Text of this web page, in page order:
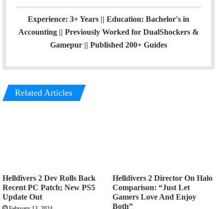
Experience: 3+ Years || Education: Bachelor's in
Accounting || Previously Worked for DualShockers &
Gamepur || Published 200+ Guides
Related Articles
Helldivers 2 Dev Rolls Back
Recent PC Patch; New PS5
Update Out
Helldivers 2 Director On Halo
Comparison: “Just Let
Gamers Love And Enjoy
Both”